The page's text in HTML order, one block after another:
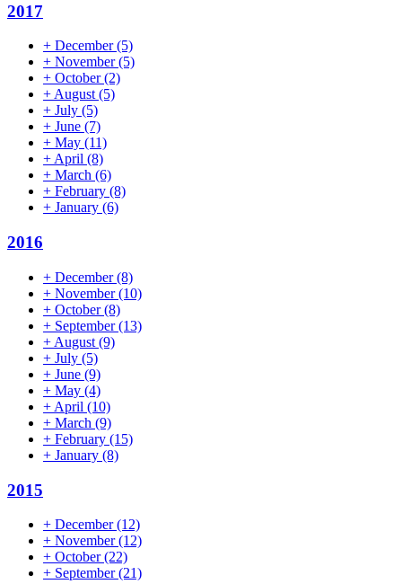
2017
+ December(5)
+ November(5)
+ October(2)
+ August (5)
+ July (5)
+ June (7)
+ May (11)
+ April (8)
+ March (6)
+ February (8)
+ January (6)
2016
+ December(8)
+ November(10)
+ October(8)
+ September(13)
+ August (9)
+ July (5)
+ June (9)
+ May (4)
+ April (10)
+ March (9)
+ February (15)
+ January (8)
2015
+ December(12)
+ November(12)
+ October(22)
+ September(21)